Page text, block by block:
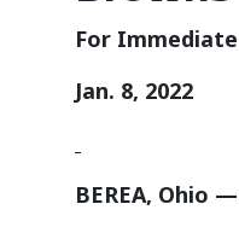
For
Jan. 8, 2022
BEREA, Ohio —